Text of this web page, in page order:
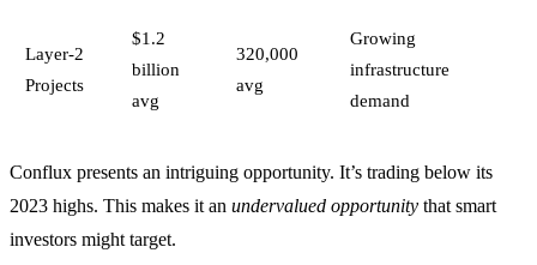
Layer-2
Projects
$1.2
billion
avg
320,000
avg
Growing
infrastructure
demand
Conflux presents an intriguing opportunity. It’s trading below its
2023 highs. This makes it an undervalued opportunity that smart
investors might target.